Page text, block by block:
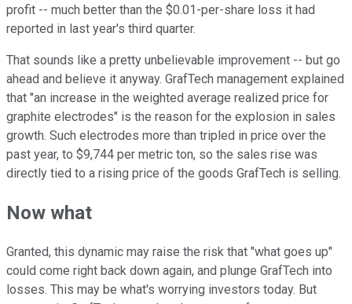
profit -- much better than the $0.01-per-share loss it had
reported in last year's third quarter.
That sounds like a pretty unbelievable improvement -- but go
ahead and believe it anyway. GrafTech management explained
that "an increase in the weighted average realized price for
graphite electrodes" is the reason for the explosion in sales
growth. Such electrodes more than tripled in price over the
past year, to $9,744 per metric ton, so the sales rise was
directly tied to a rising price of the goods GrafTech is selling.
Now what
Granted, this dynamic may raise the risk that "what goes up"
could come right back down again, and plunge GrafTech into
losses. This may be what's worrying investors today. But